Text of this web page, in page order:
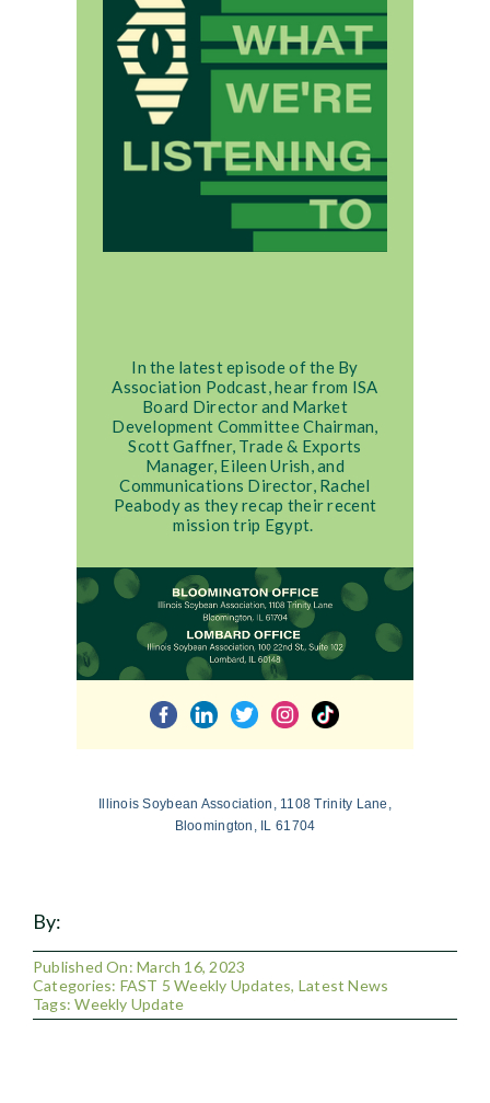
In the latest episode of the By
Association Podcast, hear from ISA
Board Director and Market
Development Committee Chairman,
Scott Gaffner, Trade & Exports
Manager, Eileen Urish, and
Communications Director, Rachel
Peabody as they recap their recent
mission trip Egypt.
Illinois Soybean Association, 1108 Trinity Lane,
Bloomington, IL 61704
By:
Published On: March 16, 2023
Categories: FAST 5 Weekly Updates, Latest News
Tags:Weekly Update